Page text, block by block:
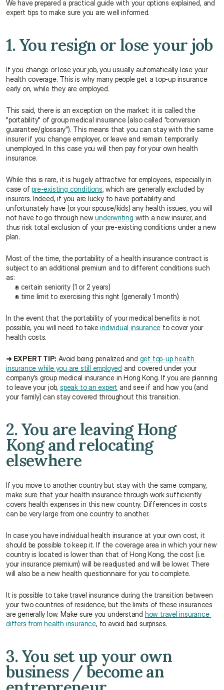
We have prepared a practical guide with your options explained, and
expert tips to make sure you are well informed.
1. You resign or lose your job
If you change or lose your job, you usually automatically lose your
health coverage. This is why many people get a top-up insurance
early on, while they are employed.
This said, there is an exception on the market: it is called the
"portability" of group medical insurance (also called "conversion
guarantee/glossary"). This means that you can stay with the same
insurer if you change employer, or leave and remain temporarily
unemployed. In this case you will then pay for your own health
insurance.
While this is rare, it is hugely attractive for employees, especially in
case of pre-existing conditions, which are generally excluded by
insurers. Indeed, if you are lucky to have portability and
unfortunately have (or your spouse/kids) any health issues, you will
not have to go through new underwriting with a new insurer, and
thus risk total exclusion of your pre-existing conditions under a new
plan.
Most of the time, the portability of a health insurance contract is
subject to an additional premium and to different conditions such
as:
a certain seniority (1 or 2 years)
a time limit to exercising this right (generally 1 month)
In the event that the portability of your medical benefits is not
possible, you will need to take individual insurance to cover your
health costs.
➜ EXPERT TIP: Avoid being penalized and get top-up health
insurance while you are still employed and covered under your
company’s group medical insurance in Hong Kong. If you are planning
to leave your job, speak to an expert and see if and how you (and
your family) can stay covered throughout this transition.
2. You are leaving Hong
Kong and relocating
elsewhere
If you move to another country but stay with the same company,
make sure that your health insurance through work sufficiently
covers health expenses in this new country. Differences in costs
can be very large from one country to another.
In case you have individual health insurance at your own cost, it
should be possible to keep it. If the coverage area in which your new
country is located is lower than that of Hong Kong, the cost (i.e.
your insurance premium) will be readjusted and will be lower. There
will also be a new health questionnaire for you to complete.
It is possible to take travel insurance during the transition between
your two countries of residence, but the limits of these insurances
are generally low. Make sure you understand how travel insurance
differs from health insurance, to avoid bad surprises.
3. You set up your own
business / become an